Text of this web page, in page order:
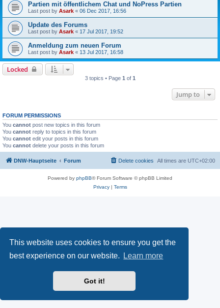
This website uses cookies to ensure you get the
best experience on our website.
Learn more
Got it!
Partien mit öffentlichem Chat und NoPress Partien
Last post by Asark « 06 Dec 2017, 16:56
Update des Forums
Last post by Asark « 17 Jul 2017, 19:52
Anmeldung zum neuen Forum
Last post by Asark « 13 Jul 2017, 16:58
Locked
3 topics • Page 1 of 1
Jump to
FORUM PERMISSIONS
You cannot post new topics in this forum
You cannot reply to topics in this forum
You cannot edit your posts in this forum
You cannot delete your posts in this forum
DNW-Hauptseite Forum All times are UTC+02:00
Delete cookies
Powered by phpBB® Forum Software © phpBB Limited
Privacy| Terms